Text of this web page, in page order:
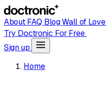
AboutFAQ BlogWall of Love
Try Doctronic For Free
Sign up
Home